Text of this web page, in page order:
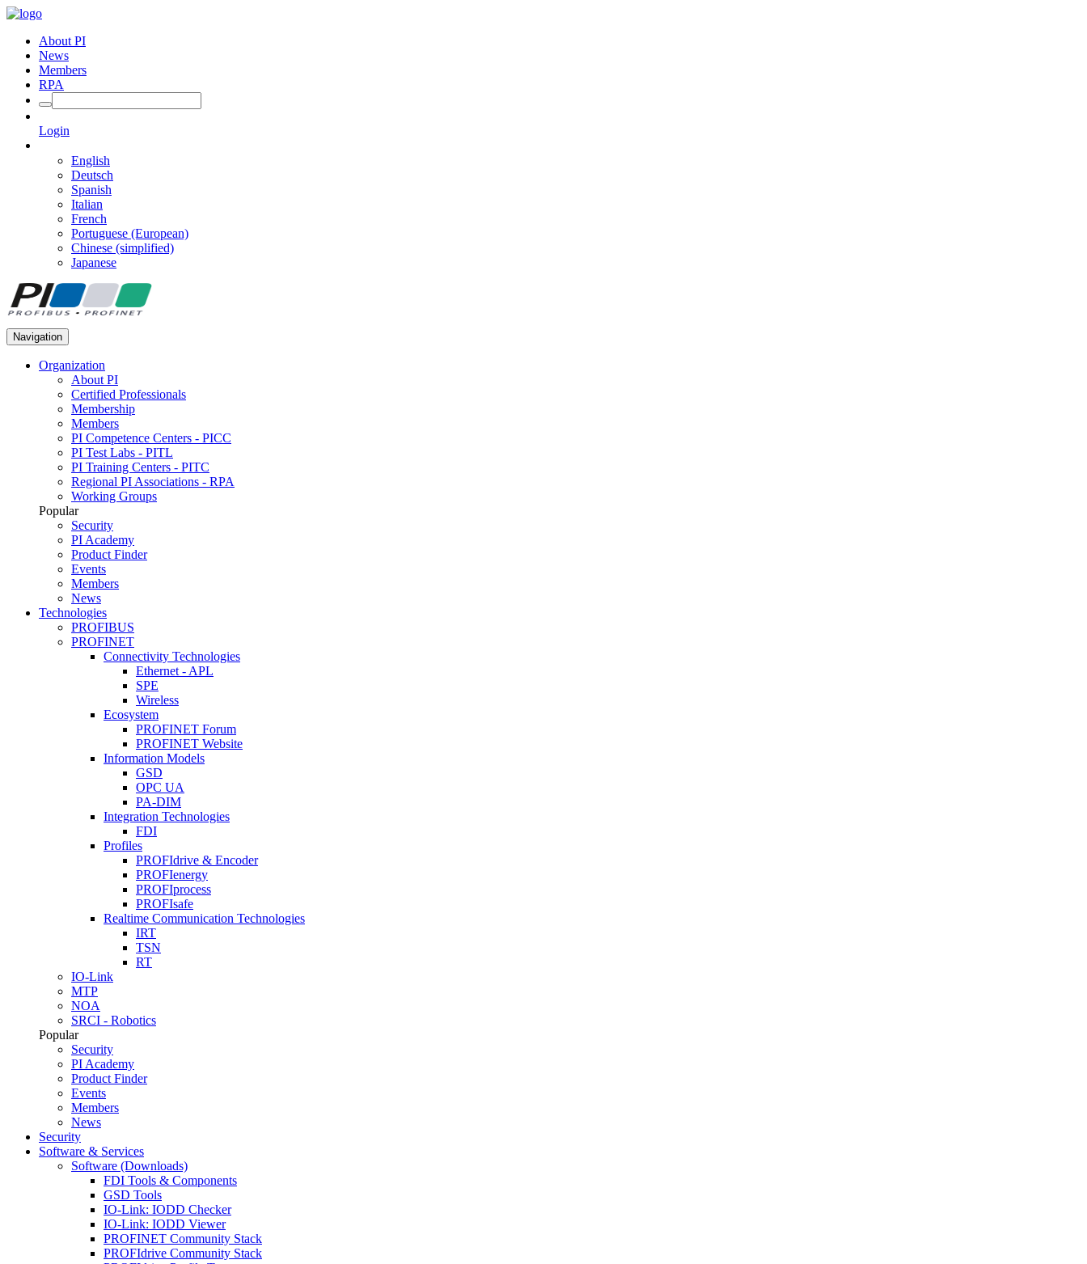
About PI
News
Members
RPA
Login
English
Deutsch
Spanish
Italian
French
Portuguese (European)
Chinese (simplified)
Japanese
Navigation
Organization
About PI
Certified Professionals
Membership
Members
PI Competence Centers - PICC
PI Test Labs - PITL
PI Training Centers - PITC
Regional PI Associations - RPA
Working Groups
Popular
Security
PI Academy
Product Finder
Events
Members
News
Technologies
PROFIBUS
PROFINET
Connectivity Technologies
Ethernet - APL
SPE
Wireless
Ecosystem
PROFINET Forum
PROFINET Website
Information Models
GSD
OPC UA
PA-DIM
Integration Technologies
FDI
Profiles
PROFIdrive & Encoder
PROFIenergy
PROFIprocess
PROFIsafe
Realtime Communication Technologies
IRT
TSN
RT
IO-Link
MTP
NOA
SRCI - Robotics
Popular
Security
PI Academy
Product Finder
Events
Members
News
Security
Software & Services
Software (Downloads)
FDI Tools & Components
GSD Tools
IO-Link: IODD Checker
IO-Link: IODD Viewer
PROFINET Community Stack
PROFIdrive Community Stack